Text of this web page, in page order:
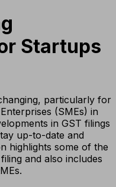
Startups
particularly for
(SMEs) in
in GST filings
up-to-date and
highlights some of the
and also includes